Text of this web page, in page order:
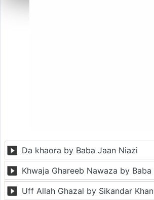
Da khaora by Baba Jaan Niazi
Uff Allah Ghazal by Sikandar Khan